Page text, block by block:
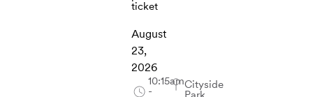
ticket
August
23,
2026
10:15am
-
Cityside